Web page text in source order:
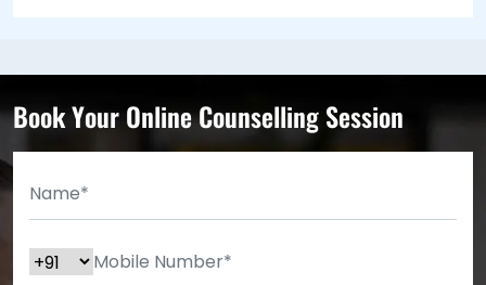
Book Your Online Counselling Session